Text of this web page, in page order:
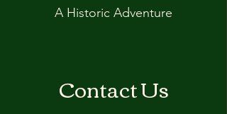
A Historic Adventure
Contact Us